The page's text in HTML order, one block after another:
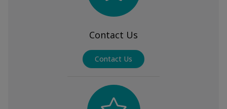
Contact Us
Contact Us